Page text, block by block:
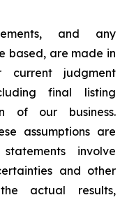
and any
based, are made in
judgment
final listing
of our business.
assumptions are
involve
and other
actual results,